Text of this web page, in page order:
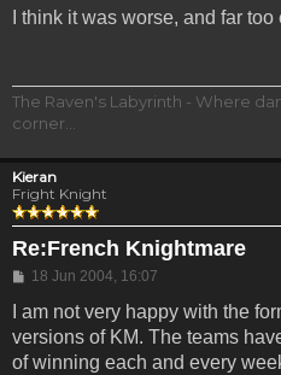
I think it was worse, and far too
The Raven's Labyrinth - Where
corner...
Kieran
Fright Knight
Re:French Knightmare
Post
18 Jun 2004, 16:07
I am not very happy with the
versions of KM. The teams
of winning each and every